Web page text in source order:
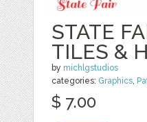
STATE
TILES &
by michlgstudios
categories: Graphics
$ 7.00